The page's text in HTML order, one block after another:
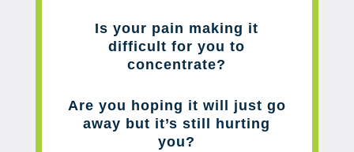
Is your pain making it
difficult for you to
concentrate?
Are you hoping it will just go
away but it’s still hurting
you?